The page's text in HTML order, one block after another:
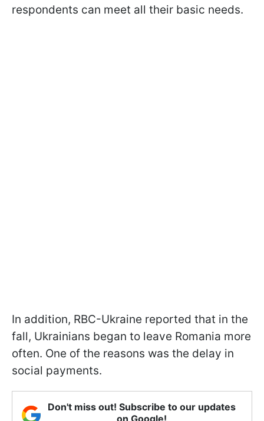
respondents can meet all their basic needs.
In addition, RBC-Ukraine reported that in the
fall, Ukrainians began to leave Romania more
often. One of the reasons was the delay in
social payments.
Don't miss out! Subscribe to our updates
on Google!